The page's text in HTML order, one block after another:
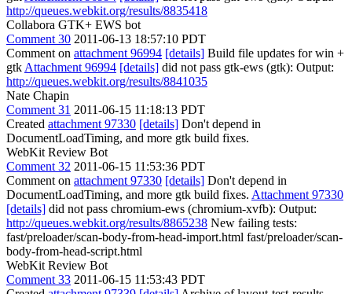
http://queues.webkit.org/results/8835418
Collabora GTK+ EWS bot
Comment 30 2011-06-13 18:57:10 PDT
Comment on attachment 96994 [details] Build file updates for win +
gtk Attachment 96994 [details] did not pass gtk-ews (gtk): Output:
http://queues.webkit.org/results/8841035
Nate Chapin
Comment 31 2011-06-15 11:18:13 PDT
Created attachment 97330 [details] Don't depend in
DocumentLoadTiming, and more gtk build fixes.
WebKit Review Bot
Comment 32 2011-06-15 11:53:36 PDT
Comment on attachment 97330 [details] Don't depend in
DocumentLoadTiming, and more gtk build fixes. Attachment 97330
[details] did not pass chromium-ews (chromium-xvfb): Output:
http://queues.webkit.org/results/8865238 New failing tests:
fast/preloader/scan-body-from-head-import.html fast/preloader/scan-
body-from-head-script.html
WebKit Review Bot
Comment 33 2011-06-15 11:53:43 PDT